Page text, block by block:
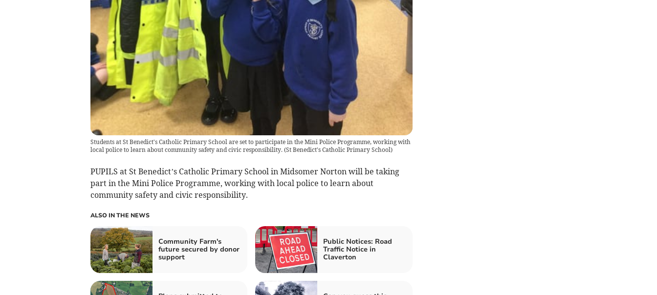
Students at St Benedict's Catholic Primary School are set to participate in the Mini Police Programme, working with
local police to learn about community safety and civic responsibility. (St Benedict's Catholic Primary School)
PUPILS at St Benedict’s Catholic Primary School in Midsomer Norton will be taking
part in the Mini Police Programme, working with local police to learn about
community safety and civic responsibility.
ALSO IN THE NEWS
Community Farm's
future secured by donor
support
Public Notices: Road
Traffic Notice in
Claverton